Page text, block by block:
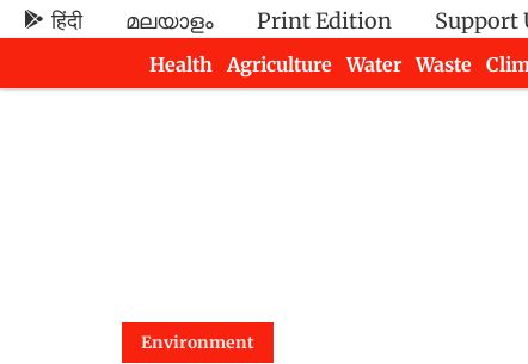
हिंदी മലയാളം Print Edition Support
Health
Agriculture Water Waste
Environment